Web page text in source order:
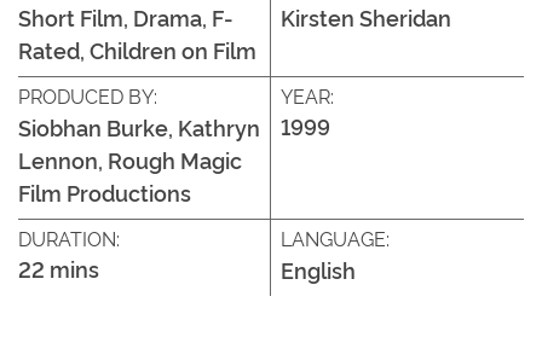
Short Film, Drama, F-
Rated, Children on Film
Kirsten Sheridan
PRODUCED BY:
Siobhan Burke, Kathryn
Lennon, Rough Magic
Film Productions
YEAR:
1999
DURATION:
22 mins
LANGUAGE:
English